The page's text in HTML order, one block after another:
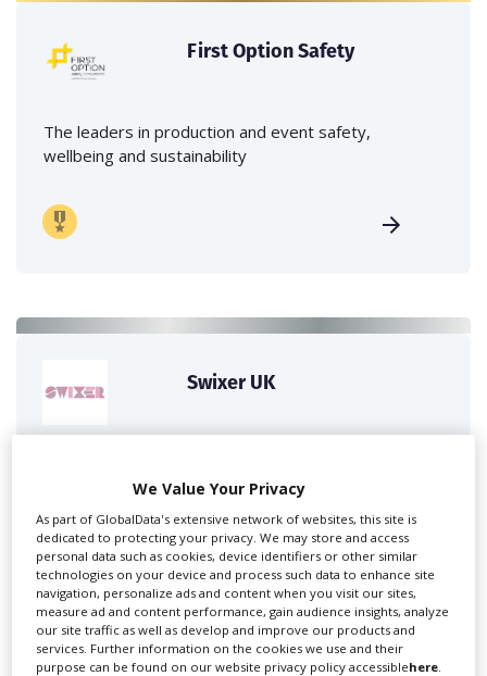
First Option Safety
The leaders in production and event safety,
wellbeing and sustainability
Swixer UK
for you including TV,...We Value Your Privacy
As part of GlobalData's extensive network of websites, this site is
dedicated to protecting your privacy. We may store and access
personal data such as cookies, device identifiers or other similar
technologies on your device and process such data to enhance site
navigation, personalize ads and content when you visit our sites,
measure ad and content performance, gain audience insights, analyze
our site traffic as well as develop and improve our products and
services. Further information on the cookies we use and their
purpose can be found on our website privacy policy accessiblehere